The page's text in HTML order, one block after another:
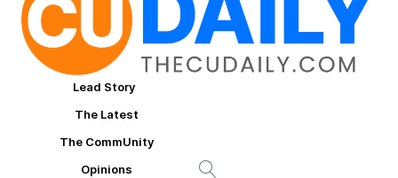
Lead Story
The Latest
The CommUnity
Opinions